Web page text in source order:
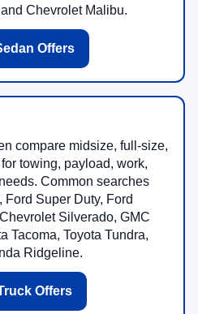
Chevrolet Malibu.
Offers
compare midsize, full-size,
towing, payload, work,
Common searches
Super Duty, Ford
Silverado, GMC
Tacoma, Toyota Tundra,
Ridgeline.
Offers